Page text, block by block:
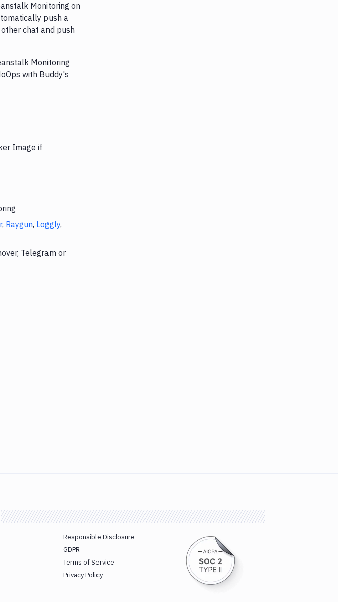
Monitoring on
push a
chat and push
Monitoring
with Buddy's
Image if
, Raygun, Loggly,
Telegram or
Responsible Disclosure
GDPR
Terms of Service
Privacy Policy